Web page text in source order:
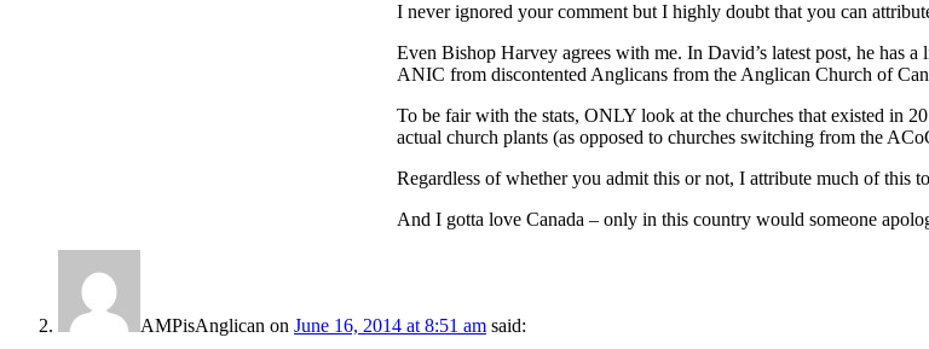
I never ignored your comment but I highly doubt that you can
Even Bishop Harvey agrees with me. In David’s latest post, he has
ANIC from discontented Anglicans from the Anglican Church of
To be fair with the stats, ONLY look at the churches that existed in
actual church plants (as opposed to churches switching from the
Regardless of whether you admit this or not, I attribute much of this
And I gotta love Canada – only in this country would someone
AMPisAnglican on June 16, 2014 at 8:51 am said: